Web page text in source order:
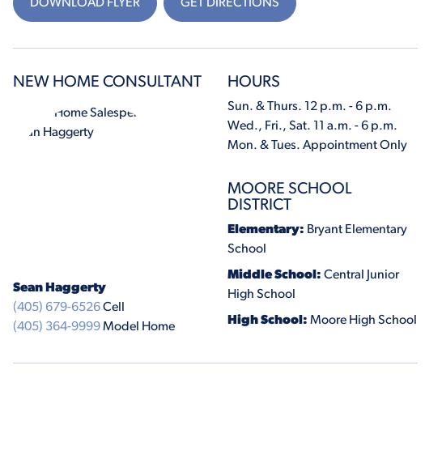
DOWNLOAD FLYER GET DIRECTIONS
NEW HOME CONSULTANT
Sean Haggerty
(405) 679-6526Cell
(405) 364-9999Model Home
HOURS
Sun. & Thurs. 12 p.m. - 6 p.m.
Wed., Fri., Sat. 11 a.m. - 6 p.m.
Mon. & Tues. Appointment Only
MOORE SCHOOL
DISTRICT
Elementary: Bryant Elementary
School
Middle School: Central Junior
High School
High School: Moore High School